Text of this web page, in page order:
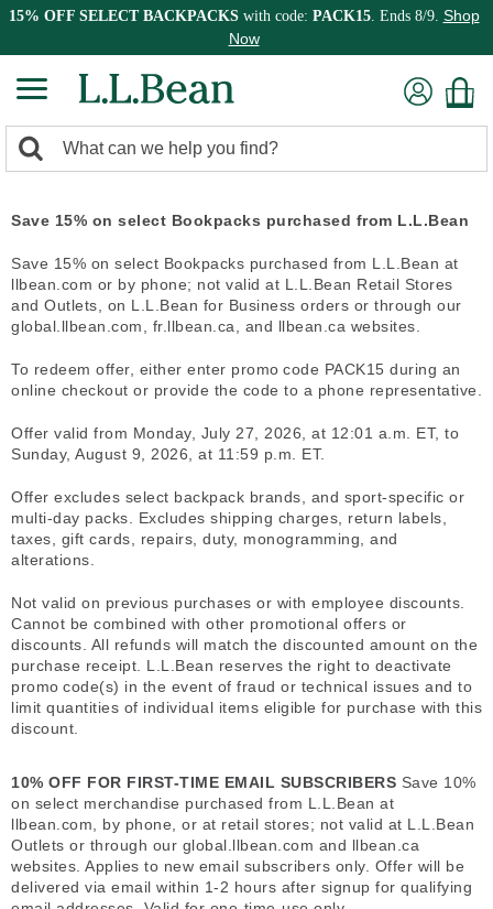
15% OFF SELECT BACKPACKSwith code: PACK15. Ends 8/9. Shop
Now
search
Search:
Save 15% on select Bookpacks purchased from L.L.Bean
Save 15% on select Bookpacks purchased from L.L.Bean at
llbean.com or by phone; not valid at L.L.Bean Retail Stores
and Outlets, on L.L.Bean for Business orders or through our
global.llbean.com, fr.llbean.ca, and llbean.ca websites.
To redeem offer, either enter promo code PACK15 during an
online checkout or provide the code to a phone representative.
Offer valid from Monday, July 27, 2026, at 12:01 a.m. ET, to
Sunday, August 9, 2026, at 11:59 p.m. ET.
Offer excludes select backpack brands, and sport-specific or
multi-day packs. Excludes shipping charges, return labels,
taxes, gift cards, repairs, duty, monogramming, and
alterations.
Not valid on previous purchases or with employee discounts.
Cannot be combined with other promotional offers or
discounts. All refunds will match the discounted amount on the
purchase receipt. L.L.Bean reserves the right to deactivate
promo code(s) in the event of fraud or technical issues and to
limit quantities of individual items eligible for purchase with this
discount.
10% OFF FOR FIRST-TIME EMAIL SUBSCRIBERS Save 10%
on select merchandise purchased from L.L.Bean at
llbean.com, by phone, or at retail stores; not valid at L.L.Bean
Outlets or through our global.llbean.com and llbean.ca
websites. Applies to new email subscribers only. Offer will be
delivered via email within 1-2 hours after signup for qualifying